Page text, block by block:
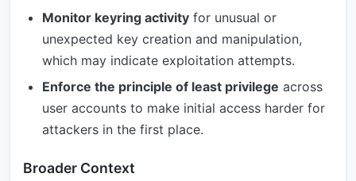
Monitor keyring activity for unusual or
unexpected key creation and manipulation,
which may indicate exploitation attempts.
Enforce the principle of least privilege across
user accounts to make initial access harder for
attackers in the first place.
Broader Context